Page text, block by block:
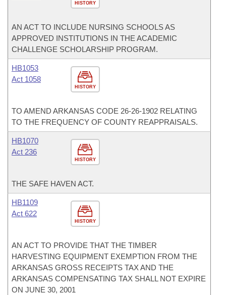
HISTORY
AN ACT TO INCLUDE NURSING SCHOOLS AS
APPROVED INSTITUTIONS IN THE ACADEMIC
CHALLENGE SCHOLARSHIP PROGRAM.
HISTORY
HB1053
Act 1058
TO AMEND ARKANSAS CODE 26-26-1902 RELATING
TO THE FREQUENCY OF COUNTY REAPPRAISALS.
HISTORY
HB1070
Act 236
THE SAFE HAVEN ACT.
HISTORY
HB1109
Act 622
AN ACT TO PROVIDE THAT THE TIMBER
HARVESTING EQUIPMENT EXEMPTION FROM THE
ARKANSAS GROSS RECEIPTS TAX AND THE
ARKANSAS COMPENSATING TAX SHALL NOT EXPIRE
ON JUNE 30, 2001